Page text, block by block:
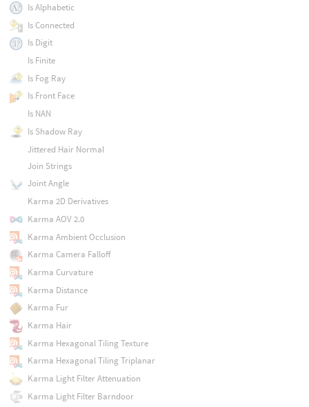
Is Alphabetic
Is Connected
Is Digit
Is Finite
Is Fog Ray
Is Front Face
Is NAN
Is Shadow Ray
Jittered Hair Normal
Join Strings
Joint Angle
Karma 2D Derivatives
Karma AOV 2.0
Karma Ambient Occlusion
Karma Camera Falloff
Karma Curvature
Karma Distance
Karma Fur
Karma Hair
Karma Hexagonal Tiling Texture
Karma Hexagonal Tiling Triplanar
Karma Light Filter Attenuation
Karma Light Filter Barndoor